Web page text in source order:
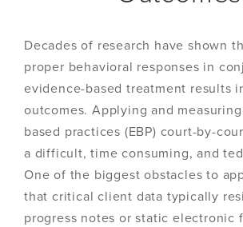
Decades of research have shown
proper behavioral responses in
evidence-based treatment results
outcomes. Applying and
based practices (EBP) court-by-
a difficult, time consuming, and
One of the biggest obstacles to
that critical client data typically
progress notes or static electronic